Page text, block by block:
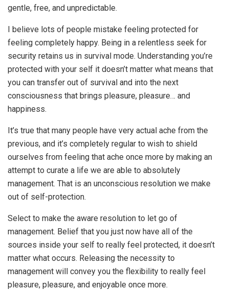
gentle, free, and unpredictable.
I believe lots of people mistake feeling protected for
feeling completely happy. Being in a relentless seek for
security retains us in survival mode. Understanding you’re
protected with your self it doesn’t matter what means that
you can transfer out of survival and into the next
consciousness that brings pleasure, pleasure… and
happiness.
It’s true that many people have very actual ache from the
previous, and it’s completely regular to wish to shield
ourselves from feeling that ache once more by making an
attempt to curate a life we are able to absolutely
management. That is an unconscious resolution we make
out of self-protection.
Select to make the aware resolution to let go of
management. Belief that you just now have all of the
sources inside your self to really feel protected, it doesn’t
matter what occurs. Releasing the necessity to
management will convey you the flexibility to really feel
pleasure, pleasure, and enjoyable once more.